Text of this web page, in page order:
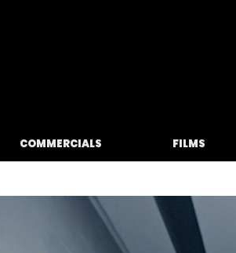
COMMERCIALS FILMS